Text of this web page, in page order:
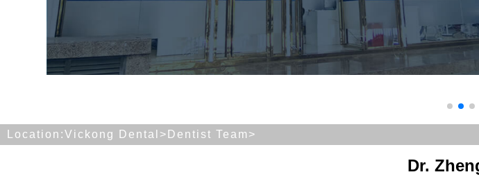
Location:Vickong Dental> Dentist Team >
Dr.